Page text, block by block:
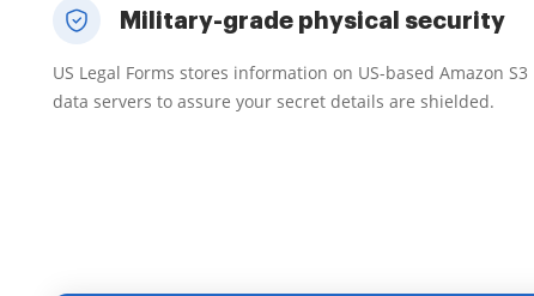
Military-grade physical security
US Legal Forms stores information on US-based Amazon S3
data servers to assure your secret details are shielded.